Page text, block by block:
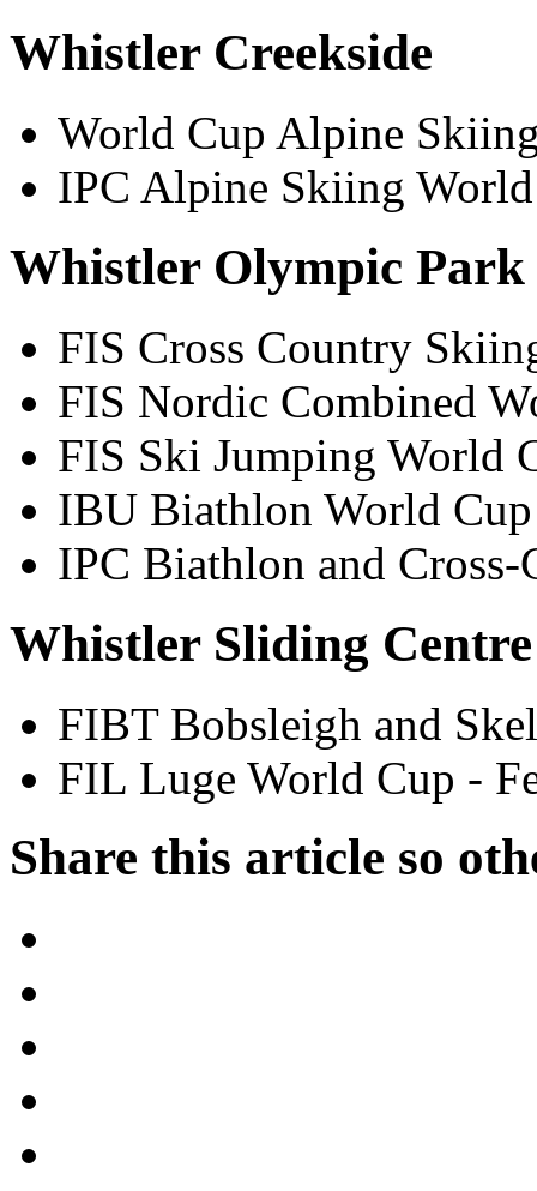
Whistler Creekside
World Cup Alpine
IPC Alpine Skiing
Whistler Olympic Park
FIS Cross Country
FIS Nordic Combined
FIS Ski Jumping World
IBU Biathlon World
IPC Biathlon and
Whistler Sliding Centre
FIBT Bobsleigh and
FIL Luge World Cup -
Share this article so